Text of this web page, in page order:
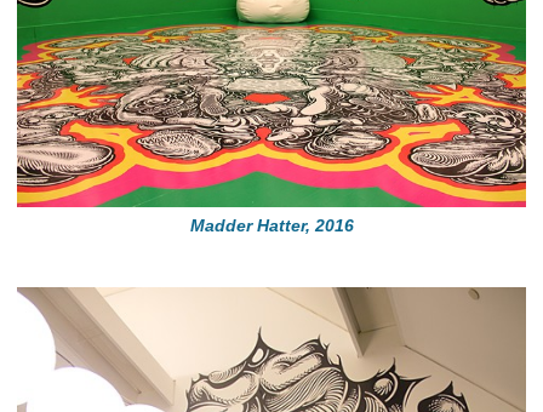
Madder Hatter, 2016